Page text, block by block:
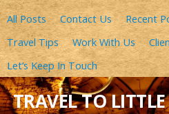
All Posts Contact Us Recent
Travel Tips
Work With Us
Let’s Keep In Touch
TRAVEL TO